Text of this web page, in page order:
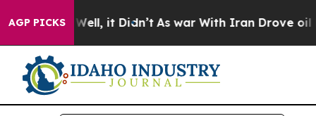
AGP PICKS
Well, it Didn’t As war With Iran Drove oil